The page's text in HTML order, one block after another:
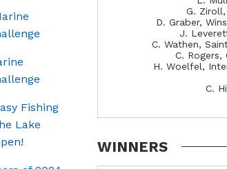
Fishing
Lake
G.
D. Graber,
J.
C. Wathen,
C. Rogers,
H. Woelfel,
C.
WINNERS